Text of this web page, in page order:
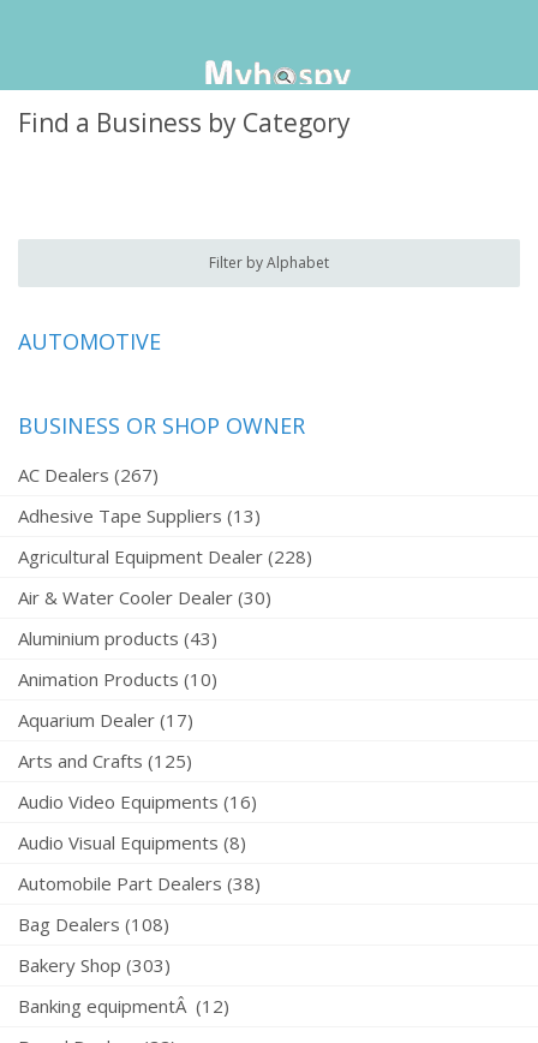
Find a Business by Category
Filter by Alphabet
AUTOMOTIVE
BUSINESS OR SHOP OWNER
AC Dealers (267)
Adhesive Tape Suppliers (13)
Agricultural Equipment Dealer (228)
Air & Water Cooler Dealer (30)
Aluminium products (43)
Animation Products (10)
Aquarium Dealer (17)
Arts and Crafts (125)
Audio Video Equipments (16)
Audio Visual Equipments (8)
Automobile Part Dealers (38)
Bag Dealers (108)
Bakery Shop (303)
Banking equipmentÂ (12)